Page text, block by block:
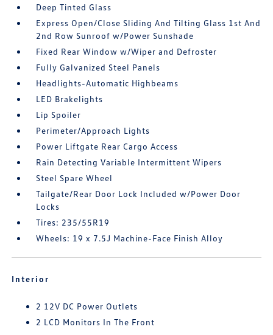
Deep Tinted Glass
Express Open/Close Sliding And Tilting Glass 1st And
2nd Row Sunroof w/Power Sunshade
Fixed Rear Window w/Wiper and Defroster
Fully Galvanized Steel Panels
Headlights-Automatic Highbeams
LED Brakelights
Lip Spoiler
Perimeter/Approach Lights
Power Liftgate Rear Cargo Access
Rain Detecting Variable Intermittent Wipers
Steel Spare Wheel
Tailgate/Rear Door Lock Included w/Power Door
Locks
Tires: 235/55R19
Wheels: 19 x 7.5J Machine-Face Finish Alloy
Interior
2 12V DC Power Outlets
2 LCD Monitors In The Front